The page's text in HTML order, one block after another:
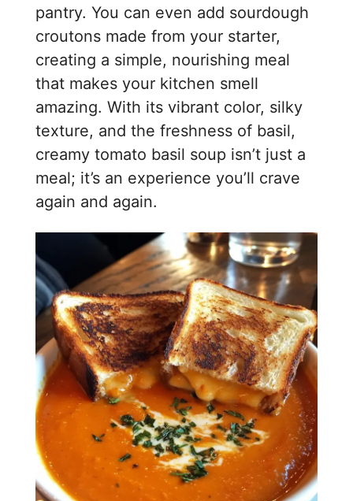
pantry. You can even add sourdough
croutons made from your starter,
creating a simple, nourishing meal
that makes your kitchen smell
amazing. With its vibrant color, silky
texture, and the freshness of basil,
creamy tomato basil soup isn’t just a
meal; it’s an experience you’ll crave
again and again.